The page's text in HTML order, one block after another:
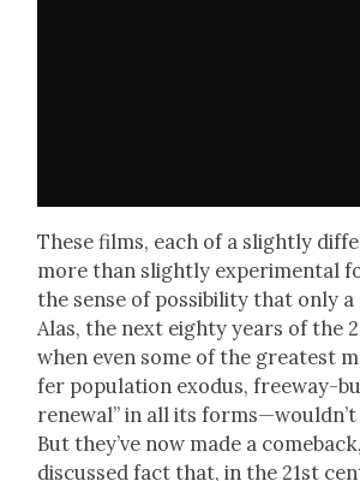
These films, each of a slight­ly
more than slight­ly exper­i­men­tal
the sense of pos­si­bil­i­ty that only a
Alas, the next eighty years of the
when even some of the great­est
fer pop­u­la­tion exo­dus, free­way-
renew­al” in all its
But they’ve now made a
dis­cussed fact that, in the 21st